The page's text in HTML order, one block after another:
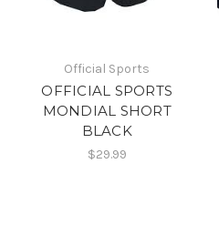
Official Sports
OFFICIAL SPORTS
MONDIAL SHORT
BLACK
$29.99